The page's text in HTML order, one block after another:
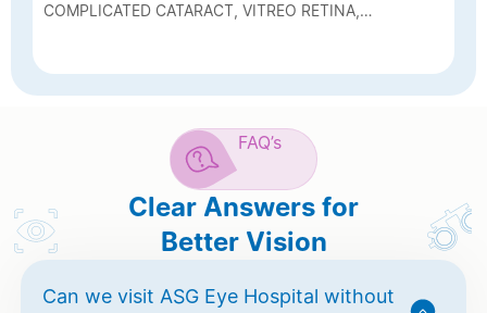
COMPLICATED CATARACT, VITREO RETINA,
FAQ’s
Clear Answers for
Better Vision
Can we visit ASG Eye Hospital without